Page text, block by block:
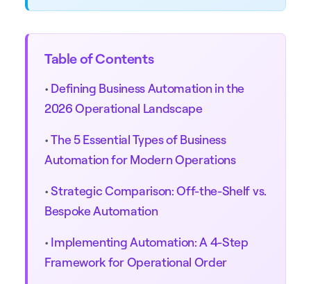
Table of Contents
• Defining Business Automation in the
2026 Operational Landscape
•The 5 Essential Types of Business
Automation for Modern Operations
•Strategic Comparison: Off-the-Shelf vs.
Bespoke Automation
• Implementing Automation: A 4-Step
Framework for Operational Order